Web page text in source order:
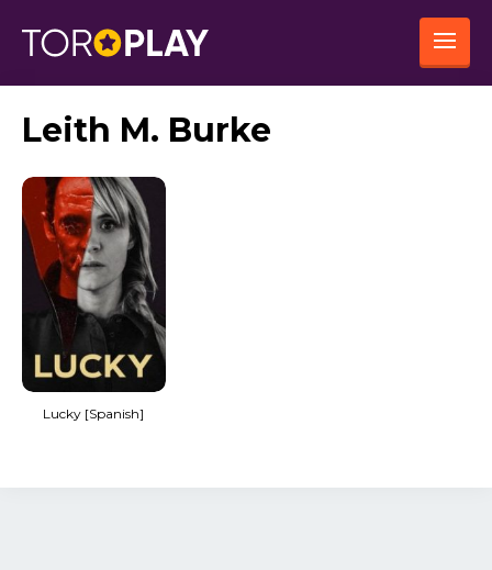
Leith M. Burke
Lucky [Spanish]